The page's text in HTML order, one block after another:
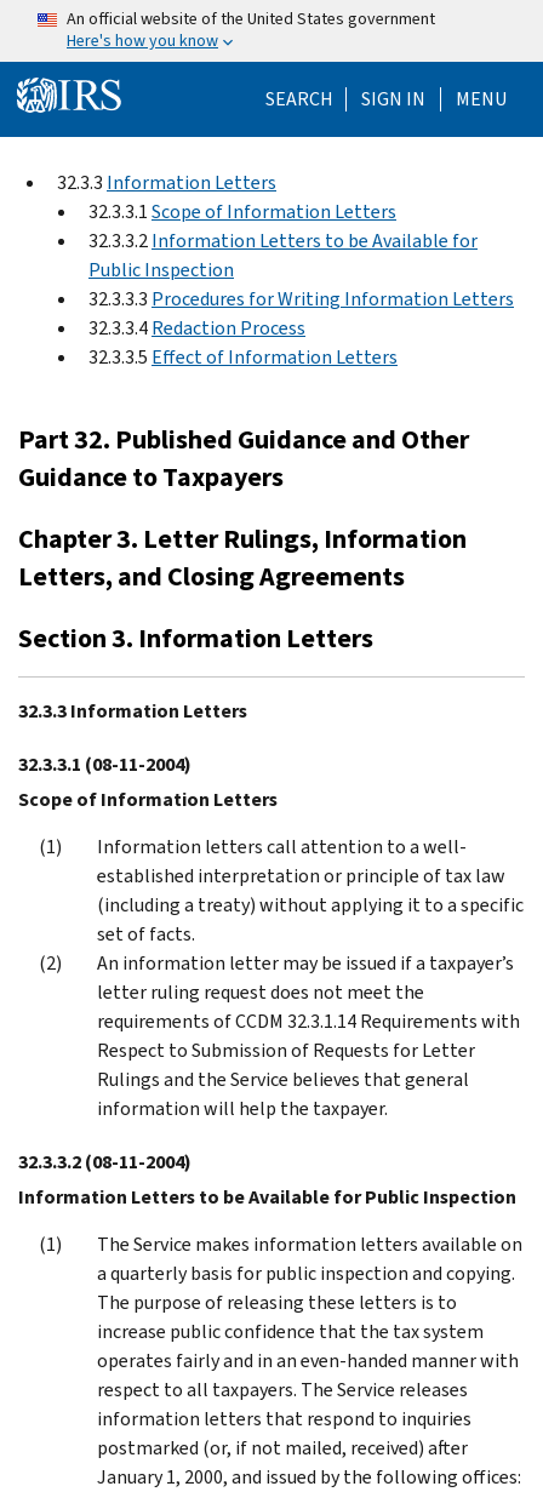
Skip to main content
An official website of the United States government
Here's how you know
SEARCH Help Menu
SIGN IN MENU
32.3.3 Information Letters
32.3.3.1Scope of Information Letters
32.3.3.2Information Letters to be Available for
Public Inspection
32.3.3.3 Procedures for Writing Information Letters
32.3.3.4Redaction Process
32.3.3.5 Effect of Information Letters
Part 32. Published Guidance and Other
Guidance to Taxpayers
Chapter 3. Letter Rulings, Information
Letters, and Closing Agreements
Section 3. Information Letters
32.3.3 Information Letters
32.3.3.1 (08-11-2004)
Scope of Information Letters
Information letters call attention to a well-
established interpretation or principle of tax law
(including a treaty) without applying it to a specific
set of facts.
An information letter may be issued if a taxpayer’s
letter ruling request does not meet the
requirements of CCDM 32.3.1.14 Requirements with
Respect to Submission of Requests for Letter
Rulings and the Service believes that general
information will help the taxpayer.
32.3.3.2(08-11-2004)
Information Letters to be Available for Public Inspection
The Service makes information letters available on
a quarterly basis for public inspection and copying.
The purpose of releasing these letters is to
increase public confidence that the tax system
operates fairly and in an even-handed manner with
respect to all taxpayers. The Service releases
information letters that respond to inquiries
postmarked (or, if not mailed, received) after
January 1, 2000, and issued by the following offices: